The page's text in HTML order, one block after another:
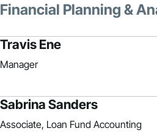
Financial Planning &
Travis Ene
Manager
Sabrina Sanders
Associate, Loan Fund Accounting